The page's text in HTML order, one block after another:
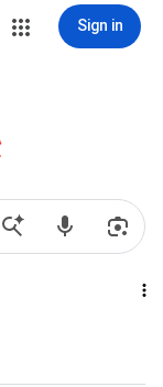
Sign in